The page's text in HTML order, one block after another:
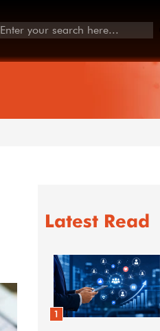
Latest Read
1